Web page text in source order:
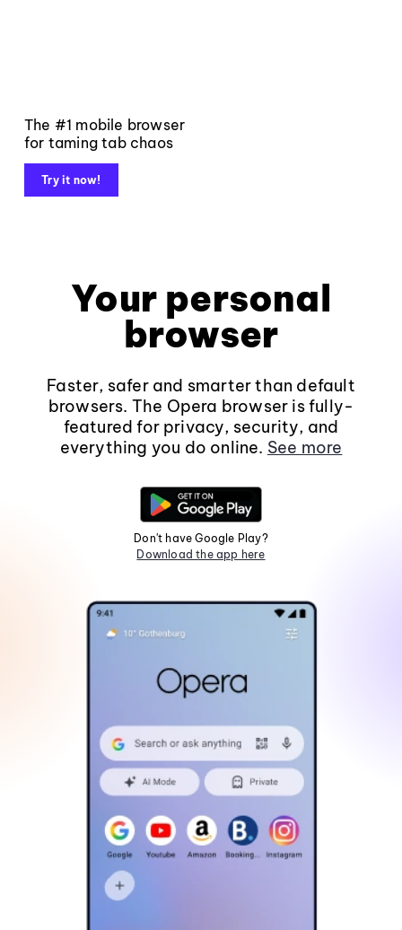
The #1 mobile browser
for taming tab chaos
Try it now!
Your personal
browser
Faster, safer and smarter than default
browsers. The Opera browser is fully-
featured for privacy, security, and
everything you do online. See more
Don't have Google Play?
Download the app here